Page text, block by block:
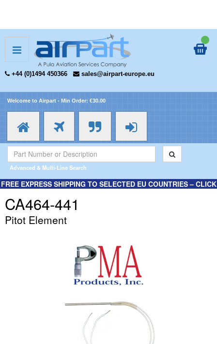
+44 (0)1494 450366 sales@airpart-europe.eu
Welcome to Airpart - Min Order: €30.00
Advanced & Multi-Line Search
FREE EXPRESS SHIPPING TO SELECTED EU COUNTRIES – CLICK
CA464-441
Pitot Element